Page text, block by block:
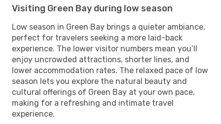
Visiting Green Bay during low season
Low season in Green Bay brings a quieter ambiance,
perfect for travelers seeking a more laid-back
experience. The lower visitor numbers mean you’ll
enjoy uncrowded attractions, shorter lines, and
lower accommodation rates. The relaxed pace of low
season lets you explore the natural beauty and
cultural offerings of Green Bay at your own pace,
making for a refreshing and intimate travel
experience.